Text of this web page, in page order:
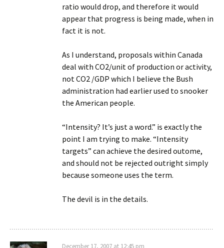
ratio would drop, and therefore it would
appear that progress is being made, when in
fact it is not.
As I understand, proposals within Canada
deal with CO2/unit of production or activity,
not CO2 /GDP which I believe the Bush
administration had earlier used to snooker
the American people.
“Intensity? It’s just a word.” is exactly the
point I am trying to make. “Intensity
targets” can achieve the desired outome,
and should not be rejected outright simply
because someone uses the term.
The devil is in the details.
December 17, 2007 at 12:45 pm